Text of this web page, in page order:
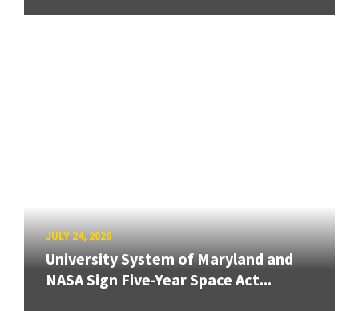
JULY 24, 2026
University System of Maryland and
NASA Sign Five-Year Space Act...